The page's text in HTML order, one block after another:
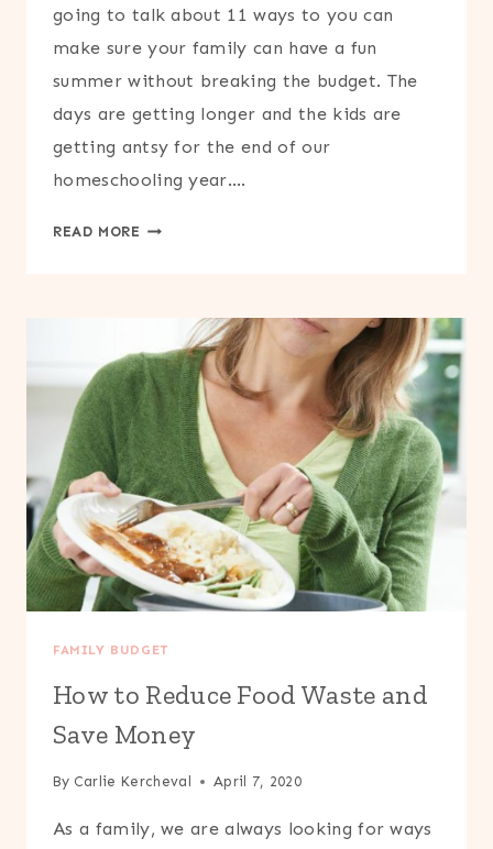
going to talk about 11 ways to you can
make sure your family can have a fun
summer without breaking the budget. The
days are getting longer and the kids are
getting antsy for the end of our
homeschooling year….
READ MORE 11
MONEY
THIS
SUMMER
FAMILY BUDGET
How to Reduce Food Waste and
Save Money
By Carlie Kercheval April 7, 2020
As a family, we are always looking for ways